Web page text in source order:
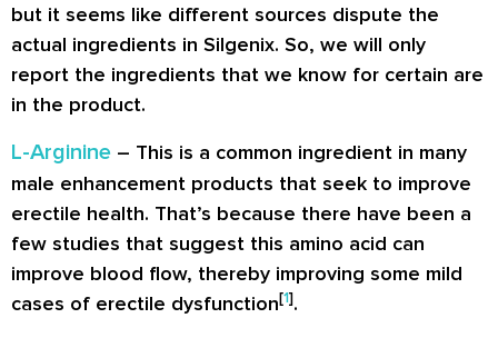
but it seems like different sources dispute the
actual ingredients in Silgenix. So, we will only
report the ingredients that we know for certain are
in the product.
L-Arginine – This is a common ingredient in many
male enhancement products that seek to improve
erectile health. That’s because there have been a
few studies that suggest this amino acid can
improve blood flow, thereby improving some mild
cases of erectile dysfunction[1].